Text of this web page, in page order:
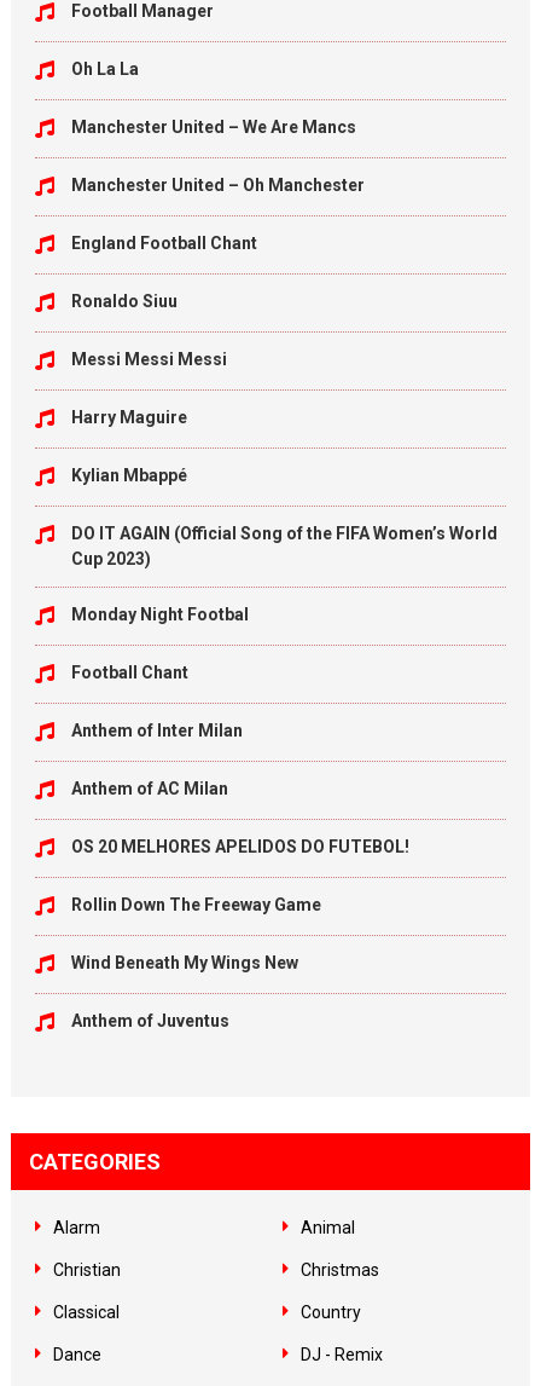
Football Manager
Oh La La
Manchester United – We Are Mancs
Manchester United – Oh Manchester
England Football Chant
Ronaldo Siuu
Messi Messi Messi
Harry Maguire
Kylian Mbappé
DO IT AGAIN (Official Song of the FIFA Women’s World
Cup 2023)
Monday Night Footbal
Football Chant
Anthem of Inter Milan
Anthem of AC Milan
OS 20 MELHORES APELIDOS DO FUTEBOL!
Rollin Down The Freeway Game
Wind Beneath My Wings New
Anthem of Juventus
CATEGORIES
Alarm Animal
Christian Christmas
Classical Country
Dance DJ - Remix